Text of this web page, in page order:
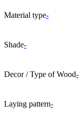
Material type-
Shade-
Decor / Type of Wood-
Laying pattern-